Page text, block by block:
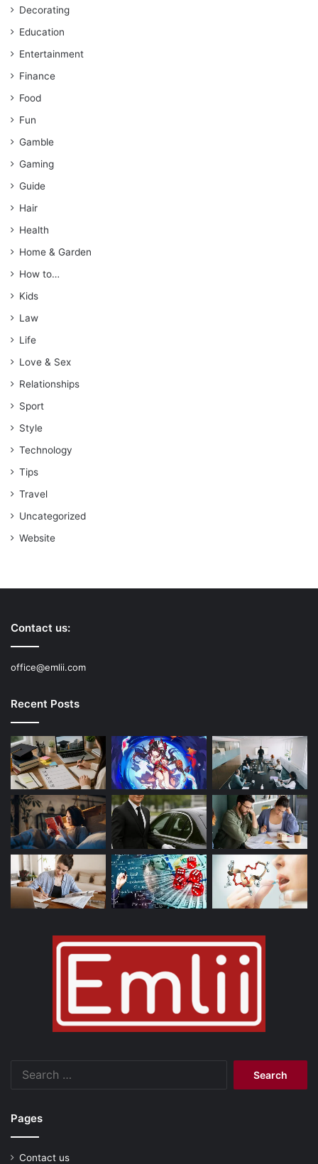
Decorating
Education
Entertainment
Finance
Food
Fun
Gamble
Gaming
Guide
Hair
Health
Home & Garden
How to…
Kids
Law
Life
Love & Sex
Relationships
Sport
Style
Technology
Tips
Travel
Uncategorized
Website
Contact us:
office@emlii.com
Recent Posts
Pages
Contact us